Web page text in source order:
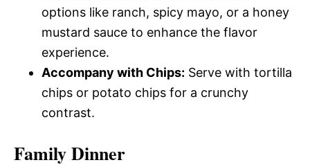
options like ranch, spicy mayo, or a honey
mustard sauce to enhance the flavor
experience.
Accompany with Chips: Serve with tortilla
chips or potato chips for a crunchy
contrast.
Family Dinner